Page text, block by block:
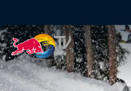
Red Bull